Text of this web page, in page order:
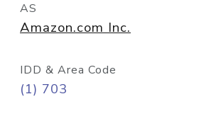
AS
Amazon.com Inc.
IDD & Area Code
(1) 703